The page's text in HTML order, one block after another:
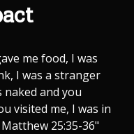
me food, I was
I was a stranger
naked and you
visited me, I was in
25:35-36"